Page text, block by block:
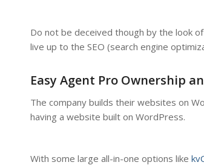
Do not be deceived though by the look
live up to the SEO (search engine
Easy Agent Pro Ownership
The company builds their websites on
having a website built on WordPress.
With some large all-in-one options like